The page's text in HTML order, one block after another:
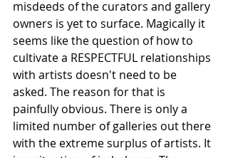
misdeeds of the curators and gallery
owners is yet to surface. Magically it
seems like the question of how to
cultivate a RESPECTFUL relationships
with artists doesn't need to be
asked. The reason for that is
painfully obvious. There is only a
limited number of galleries out there
with the extreme surplus of artists. It